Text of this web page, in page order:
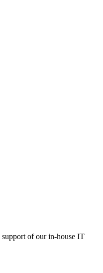
of our in-house IT